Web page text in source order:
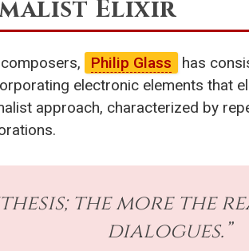
Elixir
Philip Glass
has
electronic elements that
approach, characterized by
the more the
dialogues.”